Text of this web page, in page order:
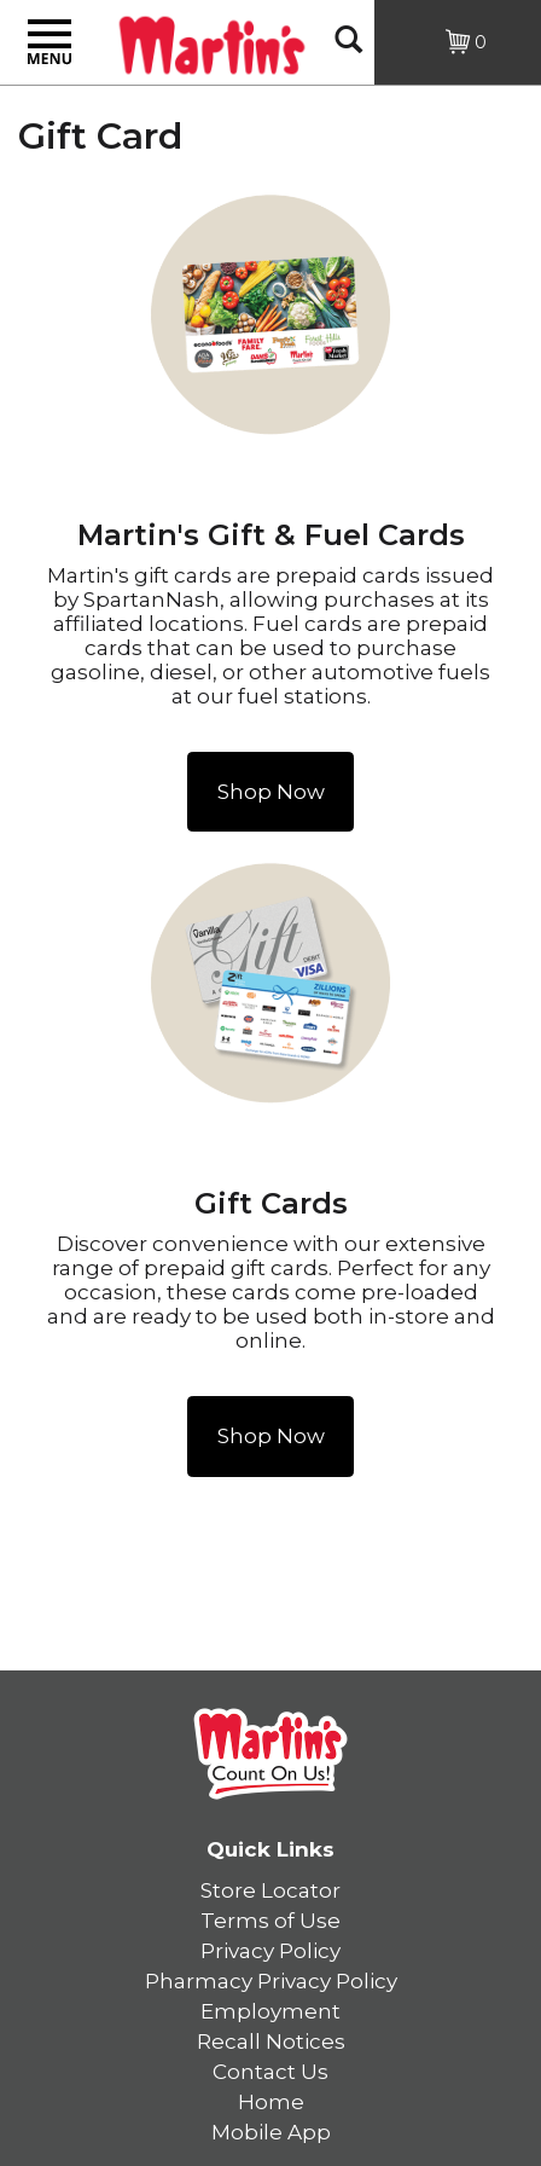
Toggle
navigation
Open 0
Gift Card
Martin's Gift & Fuel Cards
Martin's gift cards are prepaid cards issued
by SpartanNash, allowing purchases at its
affiliated locations. Fuel cards are prepaid
cards that can be used to purchase
gasoline, diesel, or other automotive fuels
at our fuel stations.
Shop Now
Gift Cards
Discover convenience with our extensive
range of prepaid gift cards. Perfect for any
occasion, these cards come pre-loaded
and are ready to be used both in-store and
online.
Shop Now
Quick Links
Store Locator
Terms of Use
Privacy Policy
Pharmacy Privacy Policy
Employment
Recall Notices
Contact Us
Home
Mobile App